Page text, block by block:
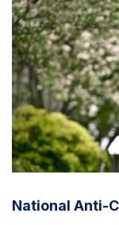
National Anti-